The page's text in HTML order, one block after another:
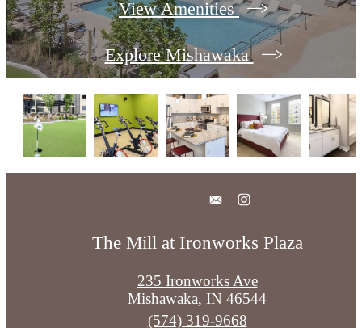
View Amenities
Explore Mishawaka
The Mill at Ironworks Plaza
235 Ironworks Ave
Mishawaka, IN 46544
Call
(574) 319-9668